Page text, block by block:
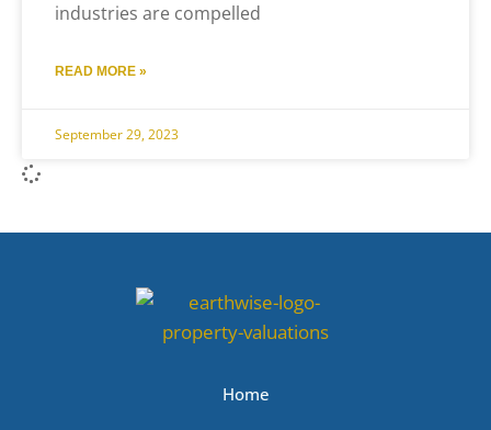
industries are compelled
READ MORE »
September 29, 2023
Home